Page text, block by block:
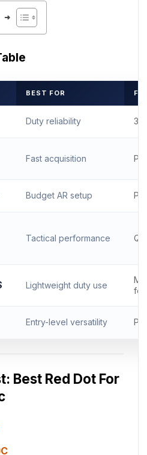
BEST FOR
Duty reliability
Fast acquisition
Budget AR setup
Tactical performance
Lightweight duty use
Entry-level versatility
Best Red Dot For